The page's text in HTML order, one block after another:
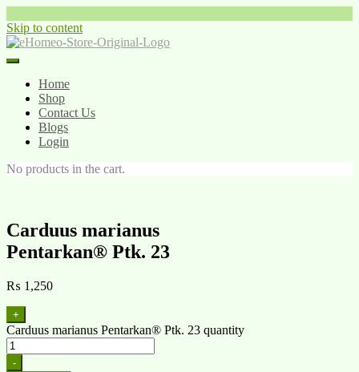
Skip to content
Home
Shop
Contact Us
Blogs
Login
No products in the cart.
Carduus marianus
Pentarkan® Ptk. 23
₨ 1,250
+
Carduus marianus Pentarkan® Ptk. 23 quantity
-